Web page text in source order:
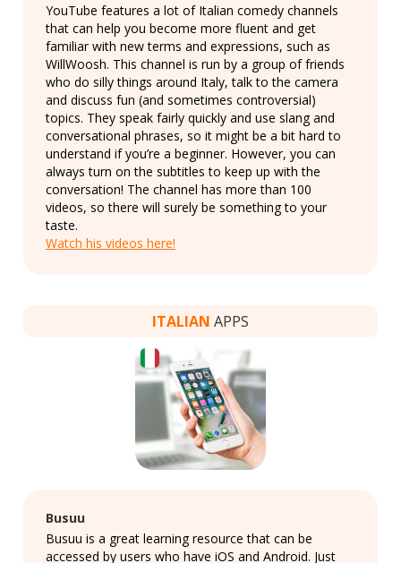
YouTube features a lot of Italian comedy channels
that can help you become more fluent and get
familiar with new terms and expressions, such as
WillWoosh. This channel is run by a group of friends
who do silly things around Italy, talk to the camera
and discuss fun (and sometimes controversial)
topics. They speak fairly quickly and use slang and
conversational phrases, so it might be a bit hard to
understand if you’re a beginner. However, you can
always turn on the subtitles to keep up with the
conversation! The channel has more than 100
videos, so there will surely be something to your
taste.
Watch his videos here!
ITALIAN APPS
Busuu
Busuu is a great learning resource that can be
accessed by users who have iOS and Android. Just